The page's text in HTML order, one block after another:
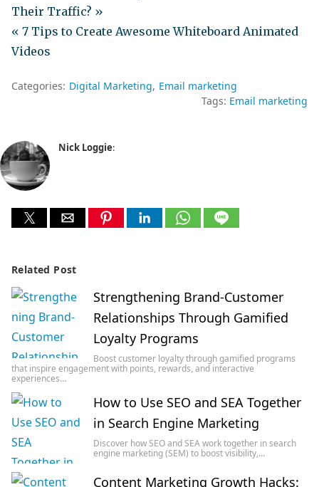
Their Traffic? »
« 7 Tips to Create Awesome Whiteboard Animated
Videos
Categories: Digital Marketing Email marketing
Tags: Email marketing
Nick Loggie:
Related Post
Strengthening Brand-Customer
Relationships Through Gamified
Loyalty Programs
Boost customer loyalty through gamified programs
that inspire engagement with points, rewards, and interactive
experiences…
How to Use SEO and SEA Together
in Search Engine Marketing
Discover how SEO and SEA work together in search
engine marketing (SEM) to boost visibility,…
Content Marketing Growth Hacks: